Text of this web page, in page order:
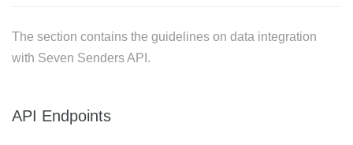
The section contains the guidelines on data integration
with Seven Senders API.
API Endpoints